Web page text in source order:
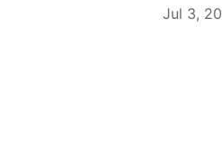
Jul 3,